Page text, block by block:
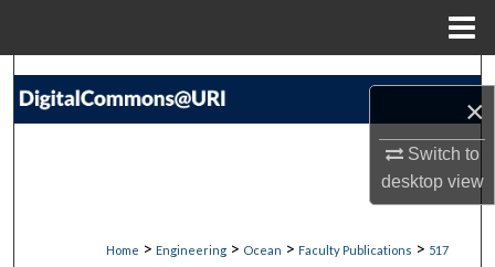
×
Switch to
desktopview
Search
About
Home > Engineering > Ocean > Faculty Publications > 517